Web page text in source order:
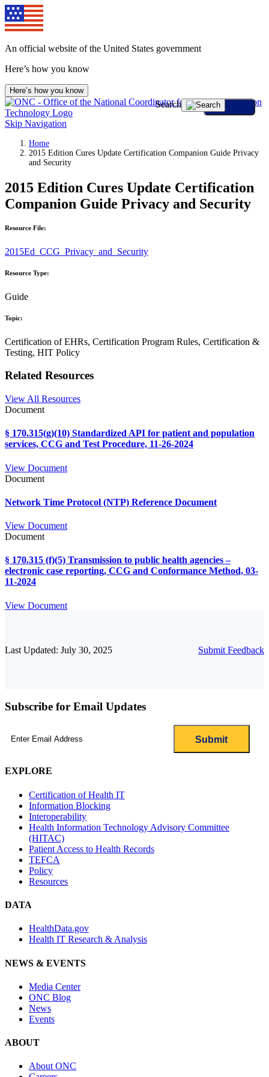
An official website of the United States government
Here’s how you know
Here’s how you know
Skip Navigation
Search
Home
2015 Edition Cures Update Certification Companion Guide Privacy
and Security
2015 Edition Cures Update Certification
Companion Guide Privacy and Security
Resource File:
2015Ed_CCG_Privacy_and_Security
Resource Type:
Guide
Topic:
Certification of EHRs, Certification Program Rules, Certification &
Testing, HIT Policy
Related Resources
View All Resources
Document
§ 170.315(g)(10) Standardized API for patient and population
services, CCG and Test Procedure, 11-26-2024
View Document
Document
Network Time Protocol (NTP) Reference Document
View Document
Document
§ 170.315 (f)(5) Transmission to public health agencies –
electronic case reporting, CCG and Conformance Method, 03-
11-2024
View Document
Last Updated: July 30, 2025 Submit Feedback
Subscribe for Email Updates
EXPLORE
Certification of Health IT
Information Blocking
Interoperability
Health Information Technology Advisory Committee
(HITAC)
Patient Access to Health Records
TEFCA
Policy
Resources
DATA
HealthData.gov
Health IT Research & Analysis
NEWS & EVENTS
Media Center
ONC Blog
News
Events
ABOUT
About ONC